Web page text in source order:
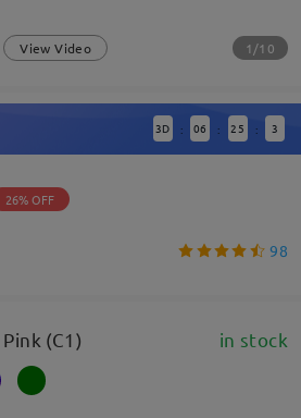
View Video 1/10
3D : 06 : 25 : 3
26% OFF
98
(C1) in stock